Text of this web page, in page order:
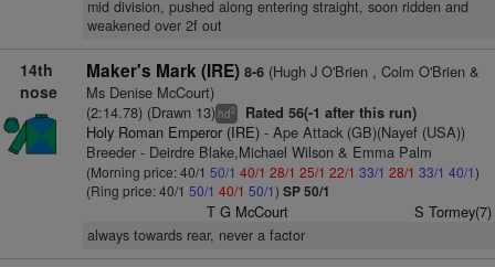
mid division, pushed along entering straight, soon ridden and
weakened over 2f out
14th
nose
Maker's Mark (IRE) 8-6(Hugh J O'Brien , Colm O'Brien &
Ms Denise McCourt)
(2:14.78) (Drawn 13) hd2 Rated 56(-1 after this run)
Holy Roman Emperor (IRE)- Ape Attack (GB)(Nayef (USA))
Breeder - Deirdre Blake,Michael Wilson & Emma Palm
(Morning price: 40/1 50/1 40/1 28/1 25/1 22/1 33/1 28/1 33/1 40/1)
(Ring price: 40/1 50/1 40/1 50/1) SP 50/1
T G McCourt S Tormey(7)
always towards rear, never a factor